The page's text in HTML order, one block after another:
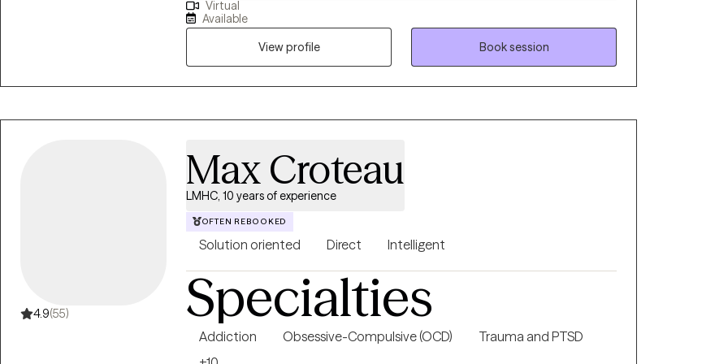
to our surroundings on our terms. Whether it's a traumatic response,
addiction, grief and loss, anxiety, loss of confidence, feeling lost and
overwhelmed, feelings of depression or stagnation, there's hope. It takes
courage to look into a mirror and see who's looking back, it takes strength
to want to make a change and hope to inspire change. My goal is to inspire
exists. I want to see people believe in themselves. My goal is to assist
Virtual
Available
View profile
Book session
4.9(55)
Max Croteau
LMHC, 10 years of experience
OFTEN REBOOKED
Solution oriented Direct Intelligent
Specialties
Addiction Obsessive-Compulsive (OCD)
Trauma and PTSD